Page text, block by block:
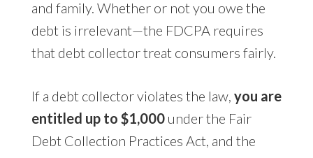
and family. Whether or not you owe the
debt is irrelevant—the FDCPA requires
that debt collector treat consumers fairly.
If a debt collector violates the law, you are
entitled up to $1,000under the Fair
Debt Collection Practices Act, and the